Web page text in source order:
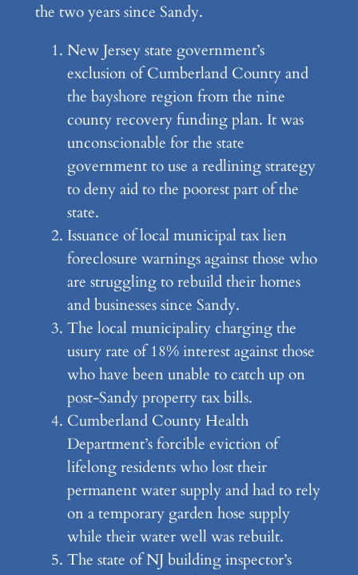
the two years since Sandy.
New Jersey state government’s
exclusion of Cumberland County and
the bayshore region from the nine
county recovery funding plan. It was
unconscionable for the state
government to use a redlining strategy
to deny aid to the poorest part of the
state.
Issuance of local municipal tax lien
foreclosure warnings against those who
are struggling to rebuild their homes
and businesses since Sandy.
The local municipality charging the
usury rate of 18% interest against those
who have been unable to catch up on
post-Sandy property tax bills.
Cumberland County Health
Department’s forcible eviction of
lifelong residents who lost their
permanent water supply and had to rely
on a temporary garden hose supply
while their water well was rebuilt.
The state of NJ building inspector’s